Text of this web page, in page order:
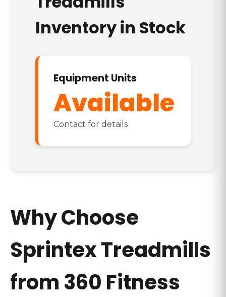
Inventory in Stock
Equipment Units
Available
Contact for details
Why Choose
Sprintex Treadmills
from 360 Fitness